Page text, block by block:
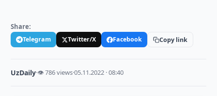
Share:
Telegram Twitter/X Facebook Copy link
UzDaily·👁 786 views·05.11.2022 · 08:40